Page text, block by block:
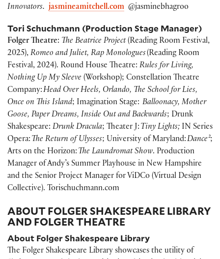
Innovators. jasmineamitchell.com @jasminebhagroo
Tori Schuchmann (Production Stage Manager)
Folger Theatre: The Beatrice Project(Reading Room Festival,
2025), Romeo and Juliet, Rap Monologues(Reading Room
Festival, 2024). Round House Theatre: Rules for Living,
Nothing Up My Sleeve (Workshop); Constellation Theatre
Company:Head Over Heels, Orlando, The School for Lies,
Once on This Island; Imagination Stage: Balloonacy, Mother
Goose, Paper Dreams, Inside Out and Backwards; Drunk
Shakespeare: Drunk Dracula; Theater J: Tiny Lights; IN Series
Opera: The Return of Ulysses; University of Maryland:Dance²;
Arts on the Horizon: The Laundromat Show. Production
Manager of Andy’s Summer Playhouse in New Hampshire
and the Senior Project Manager for ViDCo (Virtual Design
Collective). Torischuchmann.com
ABOUT FOLGER SHAKESPEARE LIBRARY
AND FOLGER THEATRE
About Folger Shakespeare Library
The Folger Shakespeare Library showcases the utility of